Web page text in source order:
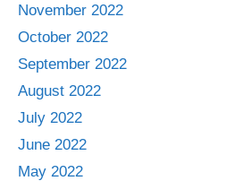
November 2022
October 2022
September 2022
August 2022
July 2022
June 2022
May 2022